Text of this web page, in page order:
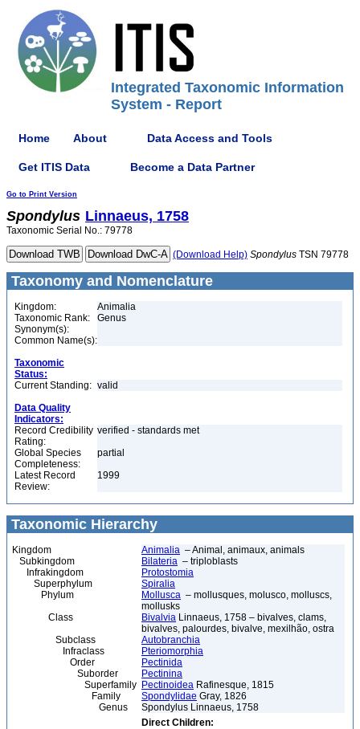
Integrated Taxonomic Information
System - Report
Home About Data Access and Tools
Get ITIS Data Become a Data Partner
Go to Print Version
Spondylus Linnaeus, 1758
Taxonomic Serial No.: 79778
(Download Help) Spondylus TSN 79778
Taxonomy and Nomenclature
Kingdom:
Animalia
Taxonomic Rank:
Genus
Synonym(s):
Common Name(s):
Taxonomic
Status:
Current Standing: valid
Data Quality
Indicators:
Record Credibility
Rating:
verified - standards met
Global Species
Completeness:
partial
Latest Record
Review:
1999
Taxonomic Hierarchy
Kingdom Animalia – Animal, animaux, animals
Subkingdom
Bilateria – triploblasts
Infrakingdom
Protostomia
Superphylum
Spiralia
Phylum
Mollusca – mollusques, molusco, molluscs,
mollusks
Class
Bivalvia Linnaeus, 1758 – bivalves, clams,
bivalves, palourdes, bivalve, mexilhão, ostra
Subclass
Autobranchia
Infraclass
Pteriomorphia
Order
Pectinida
Suborder
Pectinina
Superfamily Pectinoidea Rafinesque, 1815
Family
Spondylidae Gray, 1826
Genus
Spondylus Linnaeus, 1758
Direct Children: